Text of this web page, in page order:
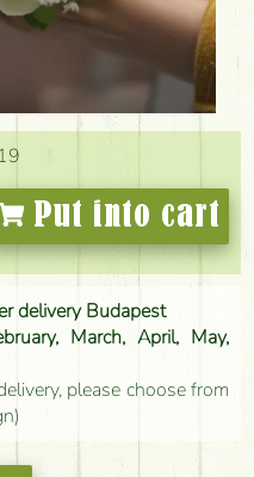
Put into cart
delivery Budapest
March, April, May,
please choose from